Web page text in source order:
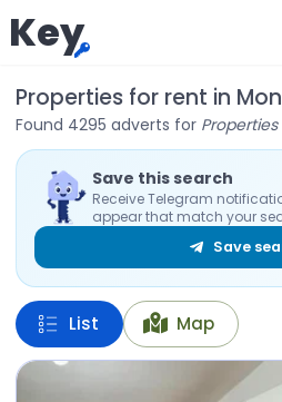
Key
Properties for rent in
Found 4295 adverts for
Save this search
Receive Telegram
appear that match your
Save
List Map